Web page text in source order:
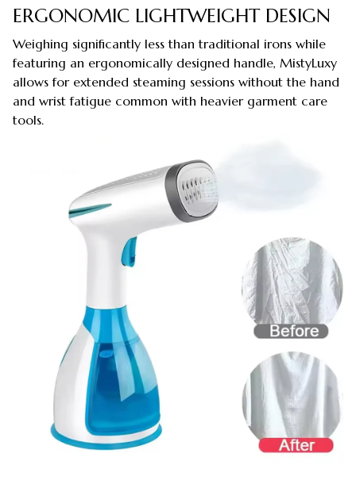
ERGONOMIC LIGHTWEIGHT DESIGN
Weighing significantly less than traditional irons while
featuring an ergonomically designed handle, MistyLuxy
allows for extended steaming sessions without the hand
and wrist fatigue common with heavier garment care
tools.